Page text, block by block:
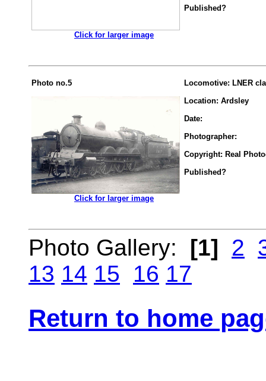
Click for larger image
Published?
Photo no.5
Click for larger image
Locomotive: LNER
Location: Ardsley
Date:
Photographer:
Copyright: Real
Published?
Photo Gallery: [1] 2
13 14 15 16 17
Return to home